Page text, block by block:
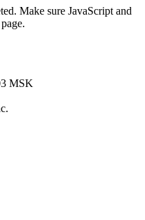
Make sure JavaScript and
MSK